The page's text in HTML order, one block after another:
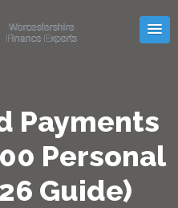
Payments
Personal
Guide)